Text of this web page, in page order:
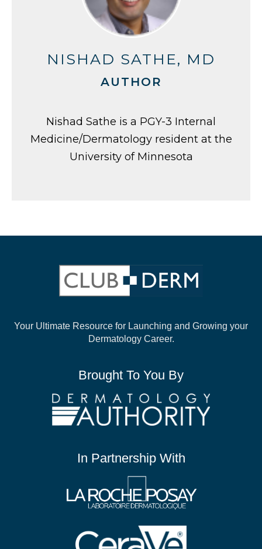
NISHAD SATHE, MD
AUTHOR
Nishad Sathe is a PGY-3 Internal
Medicine/Dermatology resident at the
University of Minnesota
Your Ultimate Resource for Launching and Growing your
Dermatology Career.
Brought To You By
In Partnership With